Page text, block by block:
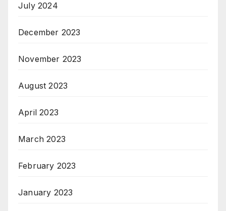
July 2024
December 2023
November 2023
August 2023
April 2023
March 2023
February 2023
January 2023